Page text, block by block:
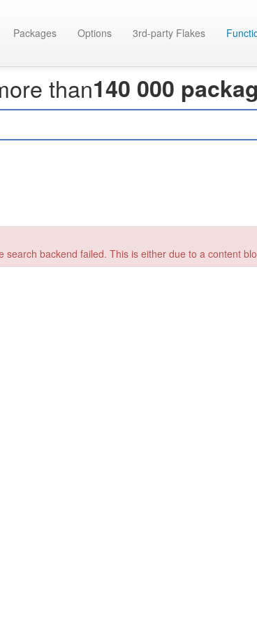
Packages Options 3rd-party Flakes
than140 000
search backend failed. This is either due to a content